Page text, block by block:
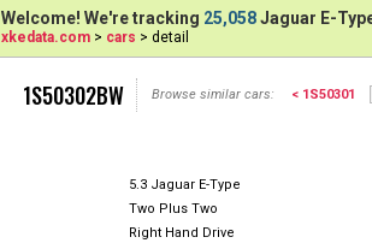
Welcome! We're tracking 25,058Jaguar E-
xkedata.com > cars > detail
1S50302BW Browse similar cars: < 1S50301
5.3 Jaguar E-Type
Two Plus Two
Right Hand Drive